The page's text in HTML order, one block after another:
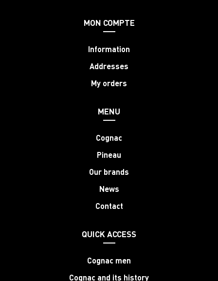
MON COMPTE
Information
Addresses
My orders
MENU
Cognac
Pineau
Our brands
News
Contact
QUICK ACCESS
Cognac men
Cognac and its history